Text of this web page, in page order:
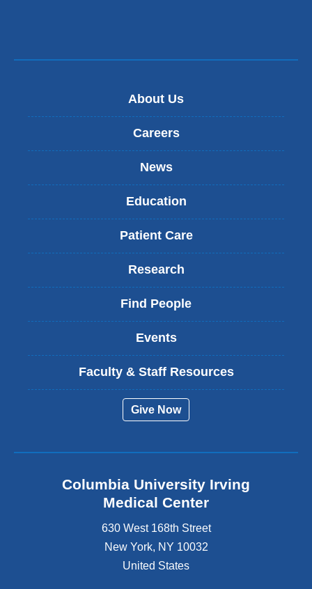
About Us
Careers
News
Education
Patient Care
Research
Find People
Events
Faculty & Staff Resources
Give Now
Columbia University Irving
Medical Center
630 West 168th Street
New York, NY 10032
United States